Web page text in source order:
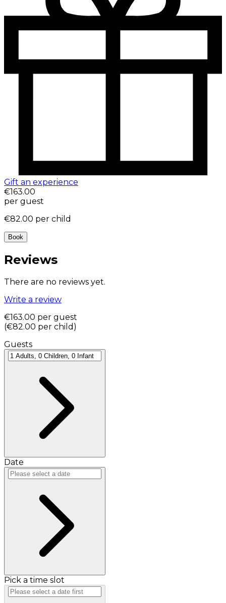
Gift an experience
€163.00
per guest
€82.00 per child
Book
Reviews
There are no reviews yet.
Write a review
€163.00 per guest
(€82.00 per child )
Guests
Date
Pick a time slot